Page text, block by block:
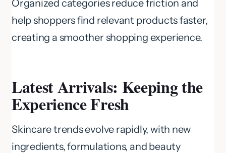
Organized categories reduce friction and
help shoppers find relevant products faster,
creating a smoother shopping experience.
Latest Arrivals: Keeping the
Experience Fresh
Skincare trends evolve rapidly, with new
ingredients, formulations, and beauty